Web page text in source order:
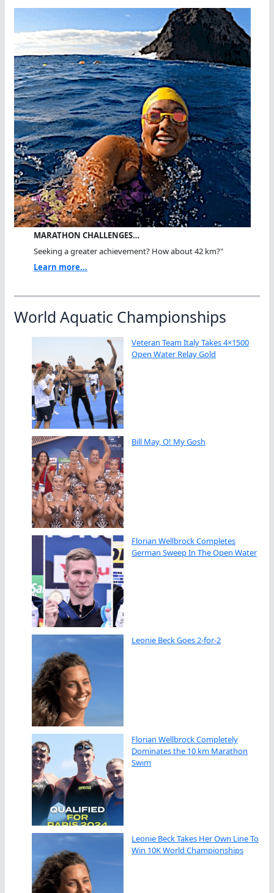
MARATHON CHALLENGES…
Seeking a greater achievement? How about 42 km?"
Learn more...
World Aquatic Championships
Veteran Team Italy Takes 4×1500
Open Water Relay Gold
Bill May, O! My Gosh
Florian Wellbrock Completes
German Sweep In The Open Water
Leonie Beck Goes 2-for-2
Florian Wellbrock Completely
Dominates the 10 km Marathon
Swim
Leonie Beck Takes Her Own Line To
Win 10K World Championships